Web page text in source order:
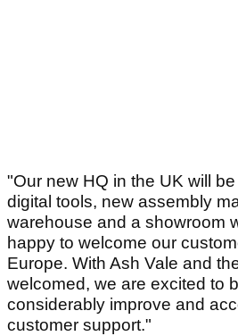
"Our new HQ in the UK will
digital tools, new assembly
warehouse and a showroom
happy to welcome our
Europe. With Ash Vale and
welcomed, we are excited to
considerably improve and
customer support."